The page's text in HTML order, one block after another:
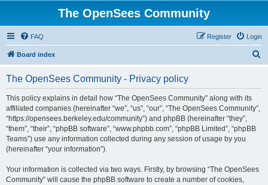
The OpenSees Community
FAQ Login
Register
Board index
The OpenSees Community - Privacy policy
This policy explains in detail how “The OpenSees Community” along with its
affiliated companies (hereinafter “we”, “us”, “our”, “The OpenSees Community”,
“https://opensees.berkeley.edu/community”) and phpBB (hereinafter “they”,
“them”, “their”, “phpBB software”, “www.phpbb.com”, “phpBB Limited”, “phpBB
Teams”) use any information collected during any session of usage by you
(hereinafter “your information”).
Your information is collected via two ways. Firstly, by browsing “The OpenSees
Community” will cause the phpBB software to create a number of cookies,